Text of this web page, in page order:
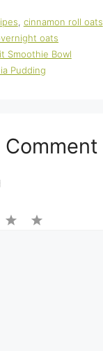
, cinnamon roll oats
oats
Smoothie Bowl
Pudding
Comment